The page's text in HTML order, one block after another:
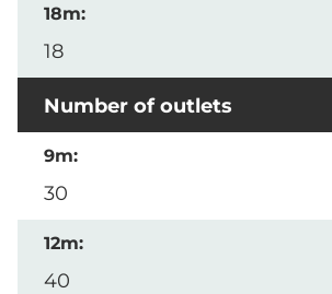
18
Number of outlets
30
40